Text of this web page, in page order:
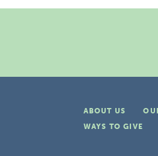
ABOUT US
WAYS TO GIVE